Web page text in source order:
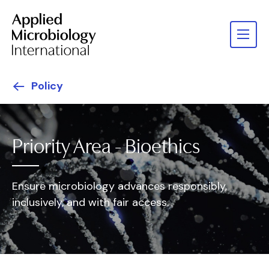
Policy
Priority Area - Bioethics
Ensure microbiology advances responsibly,
inclusively, and with fair access.